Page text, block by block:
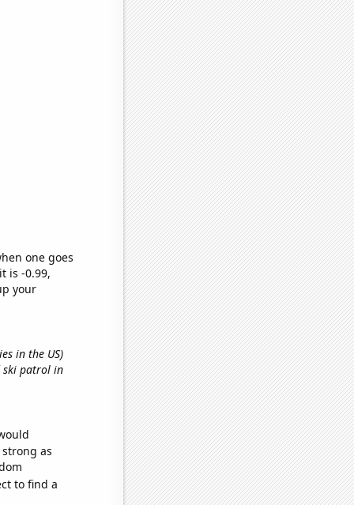
one goes
is -0.99,
your
in the US)
ski patrol in
as
to find a